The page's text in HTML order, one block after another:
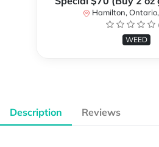
Hamilton,
WEED
Description Reviews